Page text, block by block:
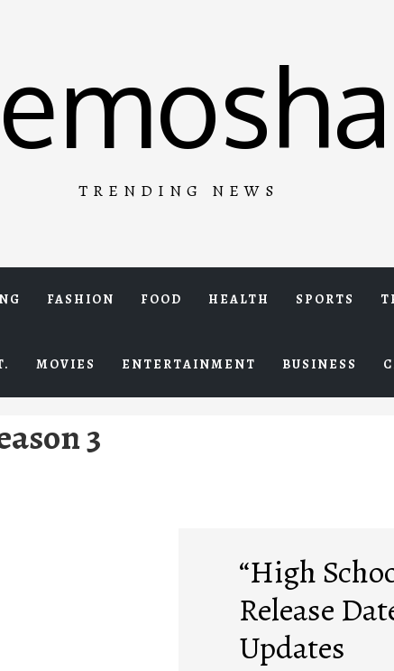
TRENDING NEWS
FASHION FOOD HEALTH SPORTS
MOVIES ENTERTAINMENT BUSINESS
3
“High
Release
Updates